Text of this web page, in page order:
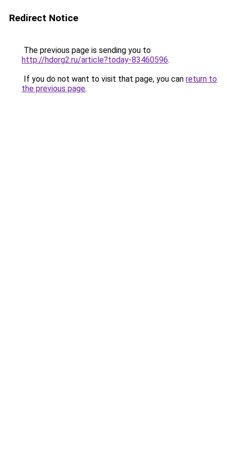
Redirect Notice
The previous page is sending you to
http://hdorg2.ru/article?today-83460596.
If you do not want to visit that page, you can return to
the previous page.